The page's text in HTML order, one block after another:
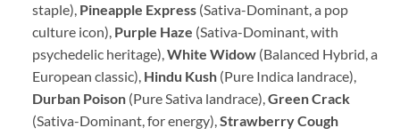
staple), Pineapple Express(Sativa-Dominant, a pop
culture icon), Purple Haze (Sativa-Dominant, with
psychedelic heritage),White Widow(Balanced Hybrid, a
European classic), Hindu Kush(Pure Indica landrace),
Durban Poison(Pure Sativa landrace),Green Crack
(Sativa-Dominant, for energy),Strawberry Cough